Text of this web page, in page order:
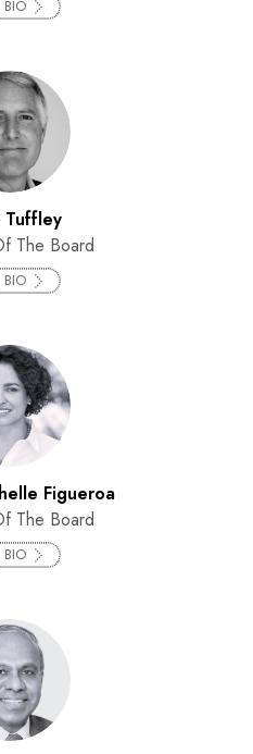
BIO
Tuffley
The Board
BIO
Figueroa
The Board
BIO